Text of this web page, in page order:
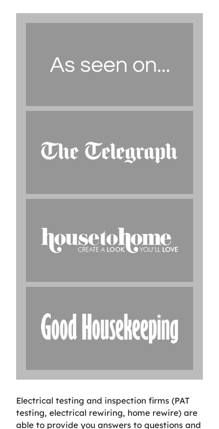
Electrical testing and inspection firms (PAT
testing, electrical rewiring, home rewire) are
able to provide you answers to questions and